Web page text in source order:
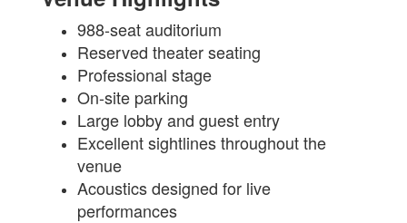
988-seat auditorium
Reserved theater seating
Professional stage
On-site parking
Large lobby and guest entry
Excellent sightlines throughout the
venue
Acoustics designed for live
performances